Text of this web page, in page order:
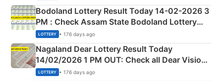
here
Bodoland Lottery Result Today 14-02-2026 3
PM : Check Assam State Bodoland Lottery
Full Winners Lists here
LOTTERY • 176 days ago
Nagaland Dear Lottery Result Today
14/02/2026 1 PM OUT: Check all Dear Vision
Morning Saturday Winning Numbers Here
LOTTERY • 176 days ago